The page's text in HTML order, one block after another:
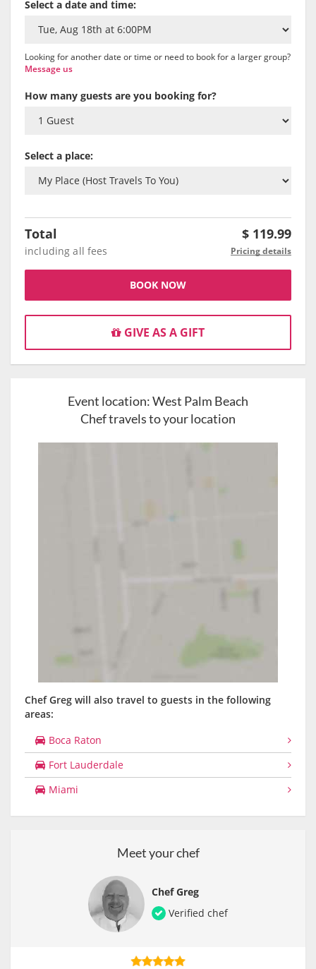
Select a date and time:
Looking for another date or time or need to book for a larger group?
Message us
How many guests are you booking for?
Select a place:
Total $ 119.99
including all fees Pricing details
BOOK NOW
GIVE AS A GIFT
Event location:West Palm Beach
Chef travels to your location
Chef Greg will also travel to guests in the following
areas:
Boca Raton
Fort Lauderdale
Miami
Meet your chef
Chef Greg
Verified chef